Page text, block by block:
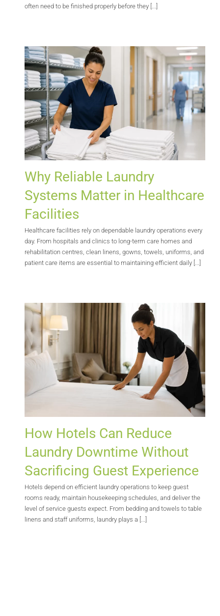
often need to be finished properly before they [...]
Why Reliable Laundry
Systems Matter in Healthcare
Facilities
Healthcare facilities rely on dependable laundry operations every
day. From hospitals and clinics to long-term care homes and
rehabilitation centres, clean linens, gowns, towels, uniforms, and
patient care items are essential to maintaining efficient daily [...]
How Hotels Can Reduce
Laundry Downtime Without
Sacrificing Guest Experience
Hotels depend on efficient laundry operations to keep guest
rooms ready, maintain housekeeping schedules, and deliver the
level of service guests expect. From bedding and towels to table
linens and staff uniforms, laundry plays a [...]